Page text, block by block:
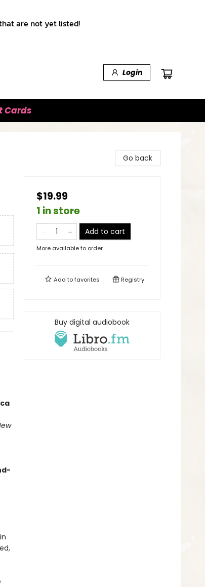
are not yet listed!
Login
Cards
Go back
$19.99
1 in store
Add to cart
More available to order
Add tofavorites Registry
Buy digital audiobook